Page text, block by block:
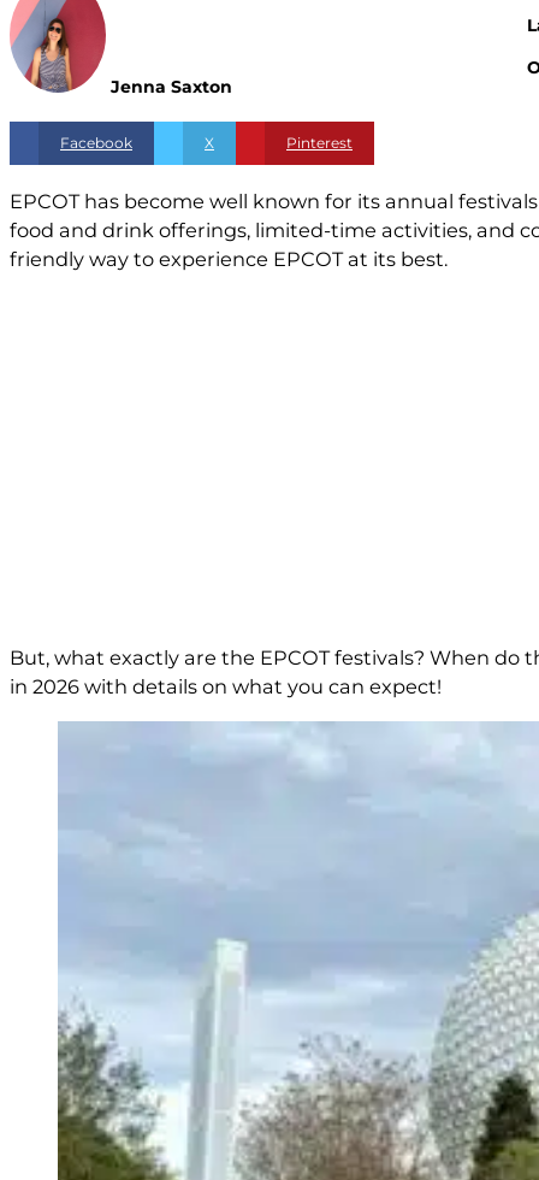
Jenna Saxton
Facebook X Pinterest
EPCOT has become well known for its annual
food and drink offerings, limited-time activities, and
friendly way to experience EPCOT at its best.
But, what exactly are the EPCOT festivals? When do
in 2026 with details on what you can expect!